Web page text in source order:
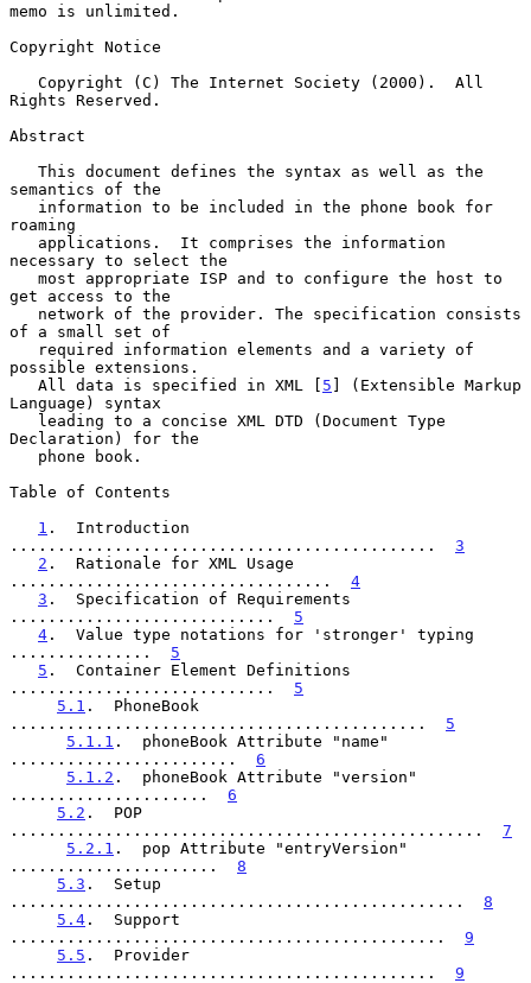
memo is unlimited.
Copyright Notice
Rights Reserved.
Abstract
semantics of the
roaming
necessary to select the
get access to the
of a small set of
possible extensions.
   All data is specified in XML [
5 ] (Extensible Markup
Language) syntax
Declaration) for the
Table of Contents
1 .  Introduction
............................................. 3
2 .  Rationale for XML Usage
.................................. 4
3 .  Specification of Requirements
............................ 5
4 .  Value type notations for 'stronger' typing
............... 5
5 .  Container Element Definitions
............................ 5
5.1 .  PhoneBook
............................................ 5
5.1.1 .  phoneBook Attribute "name"
........................ 6
5.1.2 .  phoneBook Attribute "version"
..................... 6
5.2 .  POP
.................................................. 7
5.2.1 .  pop Attribute "entryVersion"
...................... 8
5.3 .  Setup
................................................ 8
5.4 .  Support
.............................................. 9
5.5 .  Provider
............................................. 9